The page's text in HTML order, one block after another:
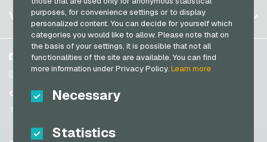
purposes, for convenience settings or to display
personalized content. You can decide for yourself which
categories you would like to allow. Please note that on
the basis of your settings, it is possible that not all
functionalities of the site are available. You can find
more information under Privacy Policy.Learn more
Necessary
Statistics
Italy
Netherlands
Austria
Portugal
Switzerland (DE)
Switzerland (IT)
My cart
FAQ
Payment methods
General terms and conditions &Withdrawal
Privacy policy
VGO-SHOP
About us
Partner
Facebook
Instagram
TikTok